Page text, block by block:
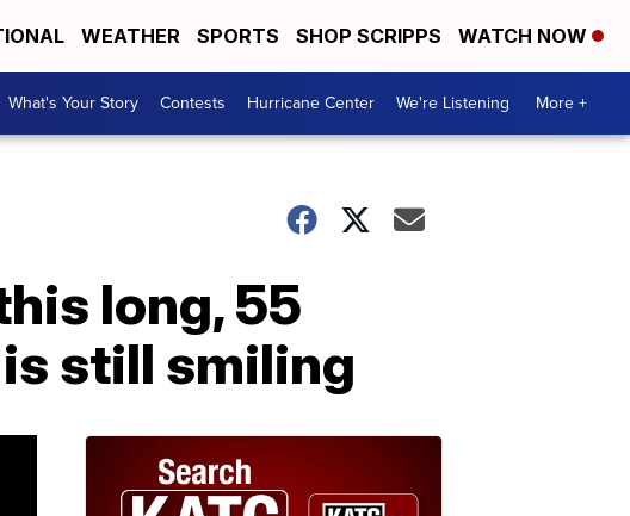
WEATHER SPORTS SHOP SCRIPPS WATCH NOW
What's Your Story Contests Hurricane Center We're Listening More +
long, 55
still smiling